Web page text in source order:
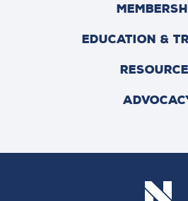
EDUCATION &